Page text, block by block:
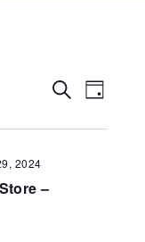
Events
Search
and
Search
Day
2024
–